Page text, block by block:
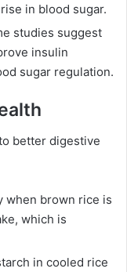
in blood sugar.
studies suggest
insulin
sugar regulation.
better digestive
when brown rice is
which is
in cooled rice